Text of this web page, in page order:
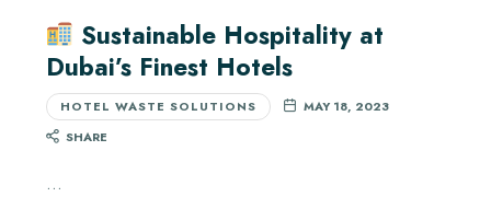
Sustainable Hospitality at
Dubai’s Finest Hotels
HOTEL WASTE SOLUTIONS
MAY 18, 2023
SHARE
…